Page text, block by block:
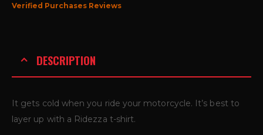
Verified Purchases Reviews
DESCRIPTION
It gets cold when you ride your motorcycle. It’s best to
layer up with a Ridezza t-shirt.